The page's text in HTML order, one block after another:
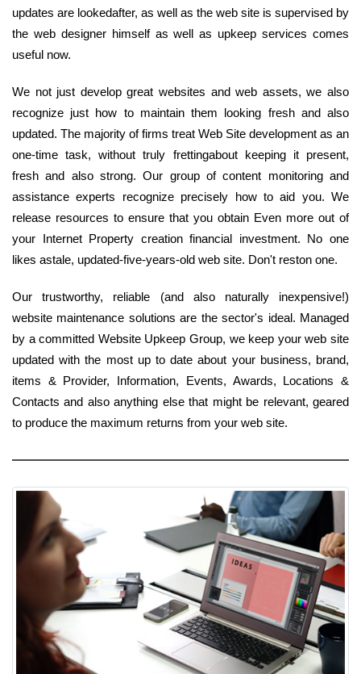
updates are lookedafter, as well as the web site is supervised by
the web designer himself as well as upkeep services comes
useful now.
We not just develop great websites and web assets, we also
recognize just how to maintain them looking fresh and also
updated. The majority of firms treat Web Site development as an
one-time task, without truly frettingabout keeping it present,
fresh and also strong. Our group of content monitoring and
assistance experts recognize precisely how to aid you. We
release resources to ensure that you obtain Even more out of
your Internet Property creation financial investment. No one
likes astale, updated-five-years-old web site. Don't reston one.
Our trustworthy, reliable (and also naturally inexpensive!)
website maintenance solutions are the sector's ideal. Managed
by a committed Website Upkeep Group, we keep your web site
updated with the most up to date about your business, brand,
items & Provider, Information, Events, Awards, Locations &
Contacts and also anything else that might be relevant, geared
to produce the maximum returns from your web site.